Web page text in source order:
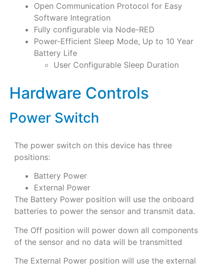
Open Communication Protocol for Easy
Software Integration
Fully configurable via Node-RED
Power-Efficient Sleep Mode, Up to 10 Year
Battery Life
User Configurable Sleep Duration
Hardware Controls
Power Switch
The power switch on this device has three
positions:
Battery Power
External Power
The Battery Power position will use the onboard
batteries to power the sensor and transmit data.
The Off position will power down all components
of the sensor and no data will be transmitted
The External Power position will use the external